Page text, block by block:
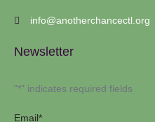
info@anotherchancectl.org
Newsletter
"*" indicates required fields
Email*